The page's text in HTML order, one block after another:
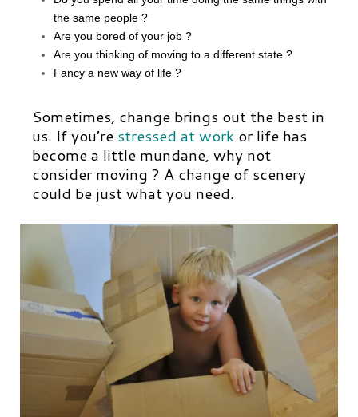
the same people ?
Are you bored of your job ?
Are you thinking of moving to a different state ?
Fancy a new way of life ?
Sometimes, change brings out the best in
us. If you’re stressed at work or life has
become a little mundane, why not
consider moving ? A change of scenery
could be just what you need.